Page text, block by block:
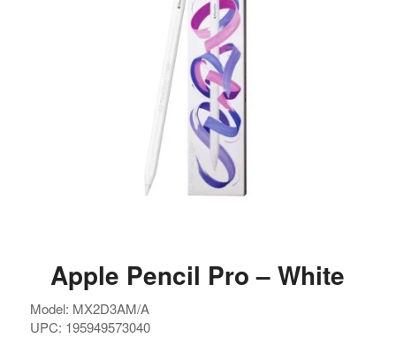
Apple Pencil Pro – White
Model: MX2D3AM/A
UPC: 195949573040
Argentina. Reach LATAM buyers!
Busque compradores verificados y lo que venden
PRODUCTOS DE TECHNOLOGIA
Automatización del Hogar
Camaras